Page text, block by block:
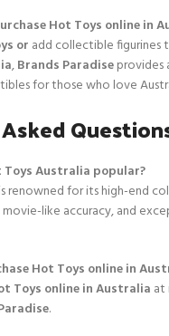
Hot Toys online in
or add collectible figurines
,Brands Paradise
for those who love
Toys Australia popular?
is renowned for its high-end
movie-like accuracy, and
Hot Toys online in
Toys online in Australia at
.